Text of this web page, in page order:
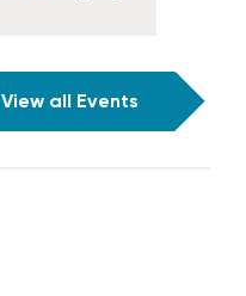
View all Events